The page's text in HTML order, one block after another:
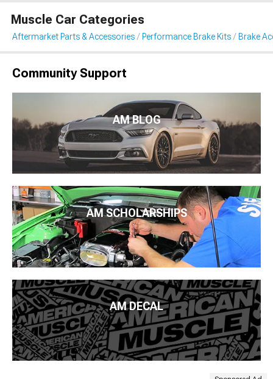
Muscle Car Categories
Aftermarket Parts & Accessories Performance Brake Kits Brake
Community Support
AM BLOG
AM SCHOLARSHIPS
AM DECAL